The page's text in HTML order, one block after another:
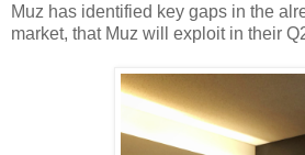
Muz has identified key gaps in the
market, that Muz will exploit in their